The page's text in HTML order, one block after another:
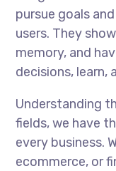
pursue goals
users. They
memory, and
decisions, learn,
Understanding
fields, we have
every business.
ecommerce, or